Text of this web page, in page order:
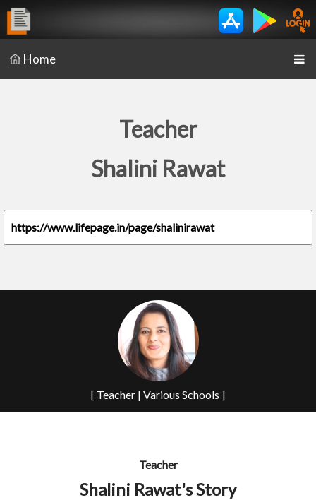
Home
Teacher
Shalini Rawat
https://www.lifepage.in/page/shalinirawat
[ Teacher | Various Schools ]
Teacher
Shalini Rawat's Story